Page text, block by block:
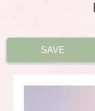
SAVE